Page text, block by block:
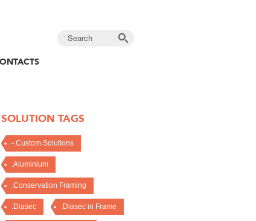
SOLUTION TAGS
-.Custom Solutions
.Aluminium
.Conservation Framing
.Diasec .Diasec in Frame